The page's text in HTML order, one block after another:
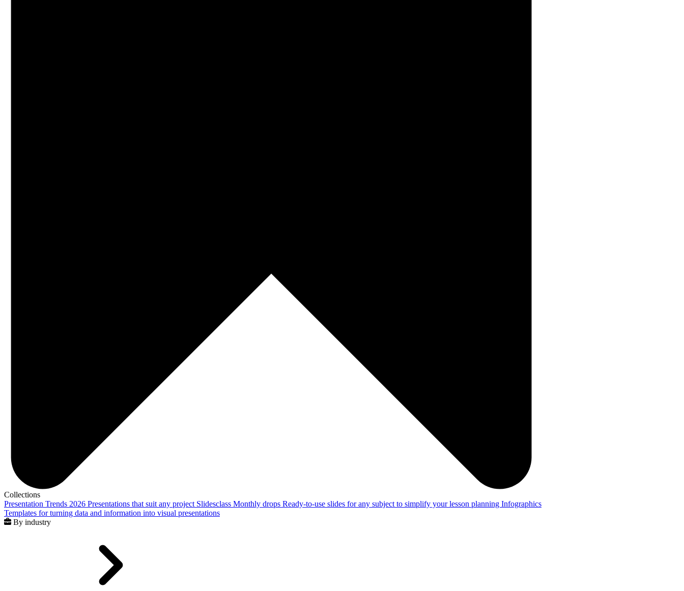
Collections
Presentation Trends 2026 Presentations that suit any project Slidesclass Monthly drops Ready-to-use slides for any subject to simplify your lesson planning Infographics
Templates for turning data and information into visual presentations
By industry